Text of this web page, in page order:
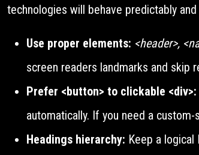
technologies will behave predictably
Use proper elements: <header>,
screen readers landmarks and skip
Prefer <button> to clickable <div>:
automatically. If you need a
Headings hierarchy: Keep a